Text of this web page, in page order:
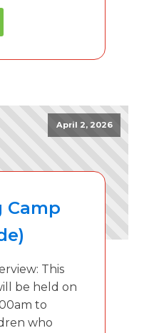
April 2, 2026
Camp
This
be held on
to
who